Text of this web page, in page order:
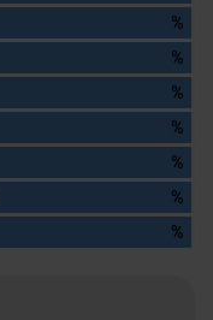
%
%
%
%
%
%
%